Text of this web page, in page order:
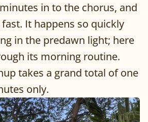
in to the chorus, and
It happens so quickly
in the predawn light; here
its morning routine.
takes a grand total of one
only.